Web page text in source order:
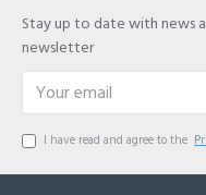
Stay up to date with news
newsletter
I have read and agree to the